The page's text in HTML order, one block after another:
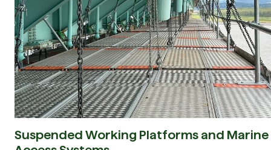
Suspended Working Platforms and Marine